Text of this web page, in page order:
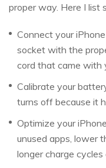
proper way. Here I list
Connect your
socket with the
cord that came with
Calibrate your
turns off because it
Optimize your
unused apps, lower
longer charge